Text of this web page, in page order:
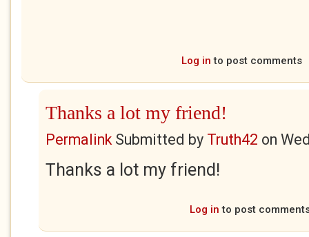
Log in to post comments
Thanks a lot my friend!
PermalinkSubmitted by Truth42 on
Thanks a lot my friend!
Log in to post